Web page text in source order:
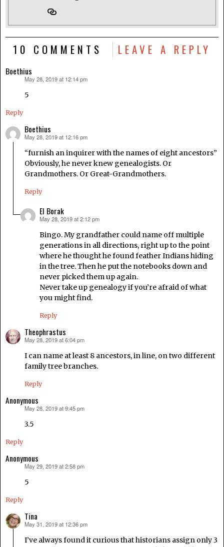
10 COMMENTS LEAVE A REPLY
Boethius
May 28, 2019 at 12:14 pm
5
Reply
Boethius
says:
May 28, 2019 at 12:16 pm
“furnish an inquirer with the names of eight ancestors”
Obviously, he never knew genealogists. Or
Grandmothers. Or Great-Grandmothers.
Reply
El Borak
says:
May 28, 2019 at 2:12 pm
Bingo. My grandfather could name off multiple
generations in all directions, right up to the point
where he thought he found feather Indians hiding
in the tree. Then he put the notebooks down and
never picked them up again.
Never take up genealogy if you’re afraid of what
you might find.
Reply
Theophrastus
says:
May 28, 2019 at 6:04 pm
I can name at least 8 ancestors, in line, on two different
family tree branches.
Reply
Anonymous
May 28, 2019 at 9:45 pm
3.5
Reply
Anonymous
May 29, 2019 at 2:58 pm
5
Reply
Tina
says:
May 31, 2019 at 12:36 pm
I’ve always found it curious that historians assign only 3